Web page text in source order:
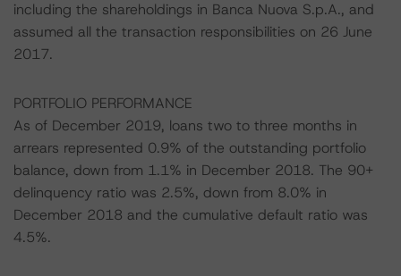
including the shareholdings in Banca Nuova S.p.A., and
assumed all the transaction responsibilities on 26 June
2017.
PORTFOLIO PERFORMANCE
As of December 2019, loans two to three months in
arrears represented 0.9% of the outstanding portfolio
balance, down from 1.1% in December 2018. The 90+
delinquency ratio was 2.5%, down from 8.0% in
December 2018 and the cumulative default ratio was
4.5%.